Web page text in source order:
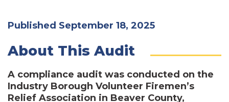
Published September 18, 2025
About This Audit
A compliance audit was conducted on the
Industry Borough Volunteer Firemen’s
Relief Association in Beaver County,